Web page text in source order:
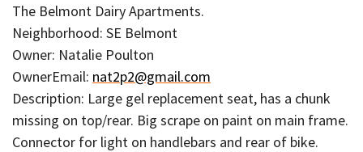
The Belmont Dairy Apartments.
Neighborhood: SE Belmont
Owner: Natalie Poulton
OwnerEmail: nat2p2@gmail.com
Description: Large gel replacement seat, has a chunk
missing on top/rear. Big scrape on paint on main frame.
Connector for light on handlebars and rear of bike.